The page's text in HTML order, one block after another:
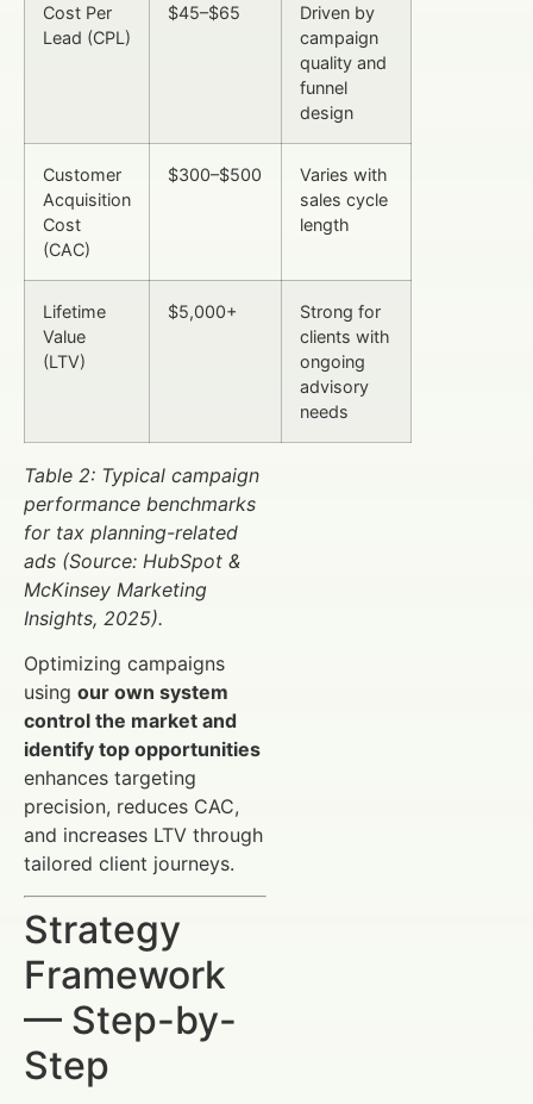
Cost Per
Lead (CPL)
$45–$65
Driven by
campaign
quality and
funnel
design
Customer
Acquisition
Cost
(CAC)
$300–$500
Varies with
sales cycle
length
Lifetime
Value
(LTV)
$5,000+
Strong for
clients with
ongoing
advisory
needs
Table 2: Typical campaign
performance benchmarks
for tax planning-related
ads (Source: HubSpot &
McKinsey Marketing
Insights, 2025).
Optimizing campaigns
using our own system
control the market and
identify top opportunities
enhances targeting
precision, reduces CAC,
and increases LTV through
tailored client journeys.
Strategy
Framework
— Step-by-
Step